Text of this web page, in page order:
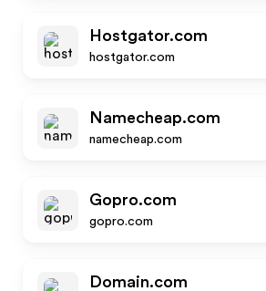
Hostgator.com
hostgator.com
Namecheap.com
namecheap.com
Gopro.com
gopro.com
Domain.com